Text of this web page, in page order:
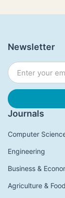
Journals
Computer
Engineering
Business &
Agriculture &
Newsletter